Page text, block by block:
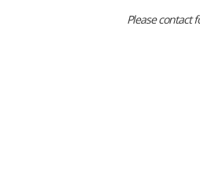
Please contact